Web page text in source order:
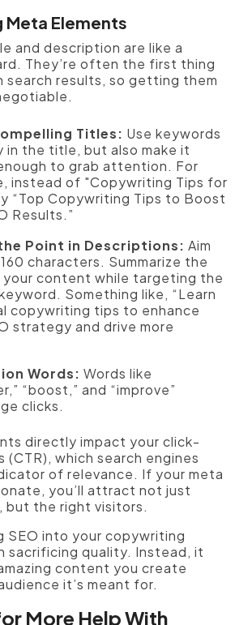
Elements
and description are like a
They’re often the first thing
search results, so getting them
Titles: Use keywords
in the title, but also make it
to grab attention. For
instead of "Copywriting Tips for
“Top Copywriting Tips to Boost
Results.”
Point in Descriptions: Aim
characters. Summarize the
your content while targeting the
Something like, “Learn
copywriting tips to enhance
strategy and drive more
Words: Words like
“boost,” and “improve”
clicks.
directly impact your click-
(CTR), which search engines
of relevance. If your meta
you’ll attract not just
but the right visitors.
SEO into your copywriting
sacrificing quality. Instead, it
content you create
it’s meant for.
More Help With